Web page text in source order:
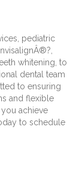
pediatric
whitening, to
dental team
to ensuring
and flexible
achieve
to schedule